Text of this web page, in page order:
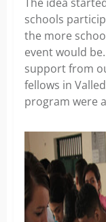
schools
the more
event would
support from
fellows in
program were